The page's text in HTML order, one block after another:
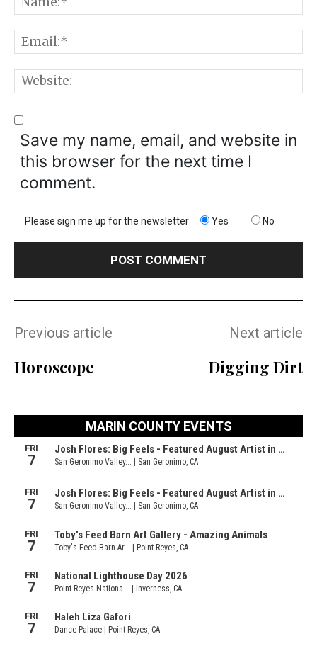
Save my name, email, and website in
this browser for the next time I
comment.
Please sign me up for the newsletter Yes No
Previous article
Horoscope
Next article
Digging Dirt